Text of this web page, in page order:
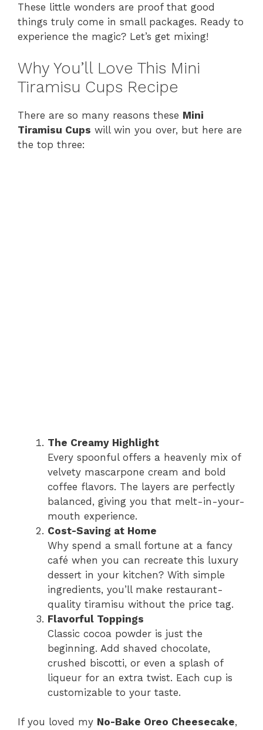
These little wonders are proof that good
things truly come in small packages. Ready to
experience the magic? Let’s get mixing!
Why You’ll Love This Mini
Tiramisu Cups Recipe
There are so many reasons these Mini
Tiramisu Cups will win you over, but here are
the top three:
The Creamy Highlight
Every spoonful offers a heavenly mix of
velvety mascarpone cream and bold
coffee flavors. The layers are perfectly
balanced, giving you that melt-in-your-
mouth experience.
Cost-Saving at Home
Why spend a small fortune at a fancy
café when you can recreate this luxury
dessert in your kitchen? With simple
ingredients, you’ll make restaurant-
quality tiramisu without the price tag.
Flavorful Toppings
Classic cocoa powder is just the
beginning. Add shaved chocolate,
crushed biscotti, or even a splash of
liqueur for an extra twist. Each cup is
customizable to your taste.
If you loved my No-Bake Oreo Cheesecake,